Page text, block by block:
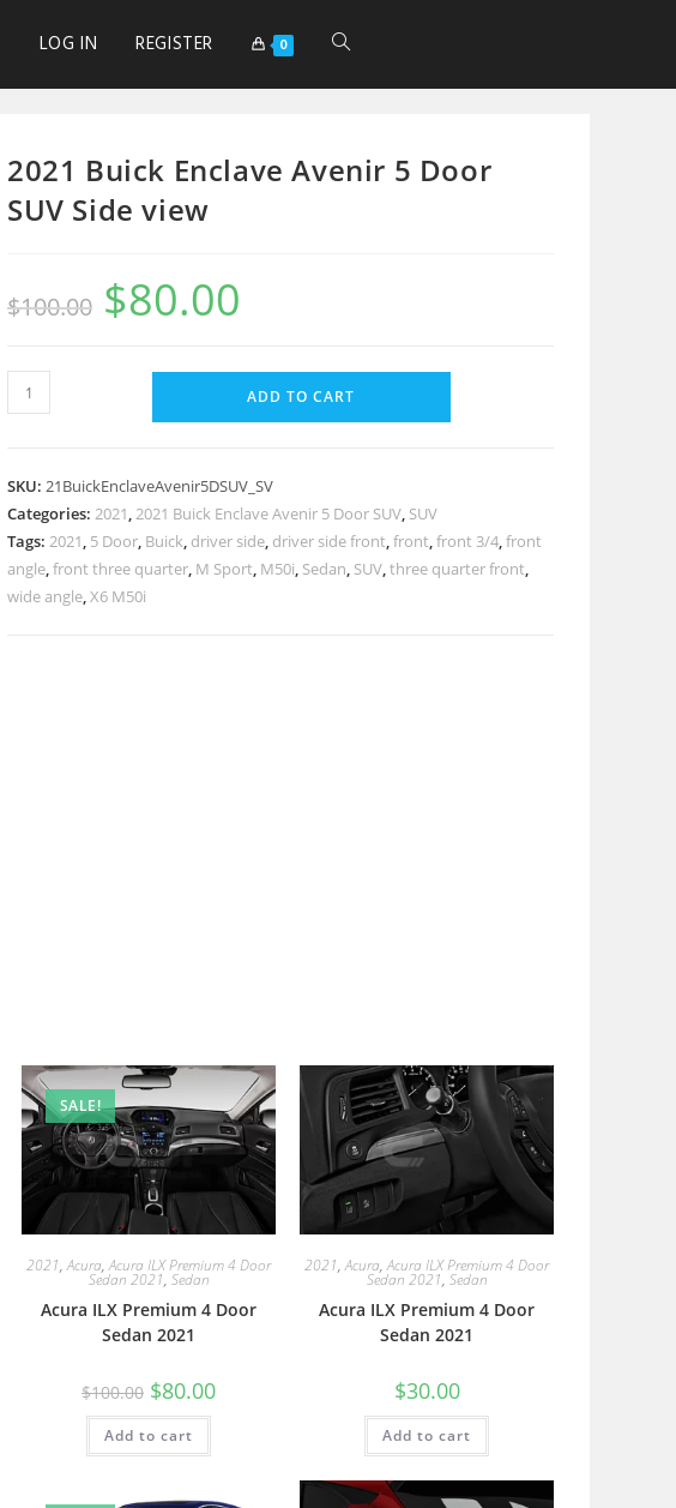
LOG IN REGISTER 0
2021 Buick Enclave Avenir 5 Door
SUV Side view
$100.00 $80.00
ADD TO CART
SKU: 21BuickEnclaveAvenir5DSUV_SV
Categories: 2021,2021 Buick Enclave Avenir 5 Door SUV, SUV
Tags: 2021, 5 Door, Buick, driver side, driver side front,front,front 3/4,front
angle,front three quarter, M Sport, M50i, Sedan, SUV,three quarter front,
wide angle,X6 M50i
SALE!
2021,Acura,Acura ILX Premium 4 Door
Sedan 2021, Sedan
Acura ILX Premium 4 Door
Sedan 2021
$100.00 $80.00
Add to cart
2021,Acura,Acura ILX Premium 4 Door
Sedan 2021, Sedan
Acura ILX Premium 4 Door
Sedan 2021
$30.00
Add to cart